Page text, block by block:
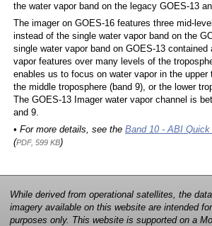
the water vapor band on the legacy GOES-13
The imager on GOES-16 features three mid-
instead of the single water vapor band on the
single water vapor band on GOES-13 contained
vapor features over many levels of the
enables us to focus on water vapor in the upper
the middle troposphere (band 9), or the lower
The GOES-13 Imager water vapor channel is
and 9.
• For more details, see the Band 10 - ABI
(PDF, 599 KB)
While derived from operational satellites, the
imagery available on this website are intended
purposes only. This website is supported on a